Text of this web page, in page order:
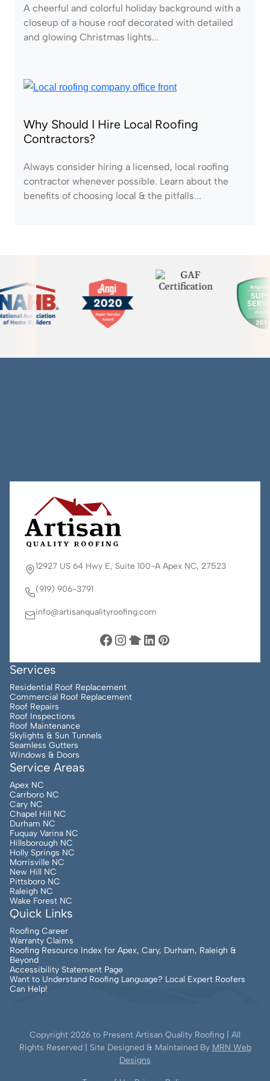
A cheerful and colorful holiday background with a
closeup of a house roof decorated with detailed
and glowing Christmas lights...
Why Should I Hire Local Roofing
Contractors?
Always consider hiring a licensed, local roofing
contractor whenever possible. Learn about the
benefits of choosing local & the pitfalls...
12927 US 64 Hwy E, Suite 100-A Apex NC, 27523
(919) 906-3791
info@artisanqualityroofing.com
Services
Residential Roof Replacement
Commercial Roof Replacement
Roof Repairs
Roof Inspections
Roof Maintenance
Skylights & Sun Tunnels
Seamless Gutters
Windows & Doors
Service Areas
Apex NC
Carrboro NC
Cary NC
Chapel Hill NC
Durham NC
Fuquay Varina NC
Hillsborough NC
Holly Springs NC
Morrisville NC
New Hill NC
Pittsboro NC
Raleigh NC
Wake Forest NC
Quick Links
Roofing Career
Warranty Claims
Roofing Resource Index for Apex, Cary, Durham, Raleigh &
Beyond
Accessibility Statement Page
Want to Understand Roofing Language? Local Expert Roofers
Can Help!
Copyright 2026 to Present Artisan Quality Roofing | All
Rights Reserved | Site Designed & Maintained By MRN Web
Designs